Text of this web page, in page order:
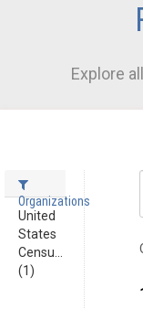
Explore
Organizations
United
States
Censu...
(1)